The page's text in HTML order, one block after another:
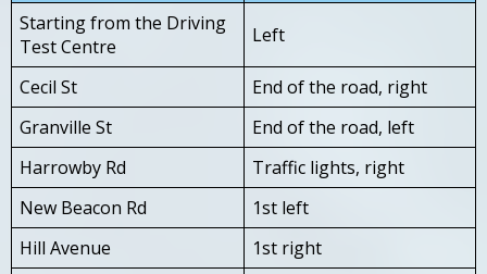
Starting from the Driving
Test Centre
Left
Cecil St
End of the road, right
Granville St
End of the road, left
Harrowby Rd
Traffic lights, right
New Beacon Rd
1st left
Hill Avenue
1st right